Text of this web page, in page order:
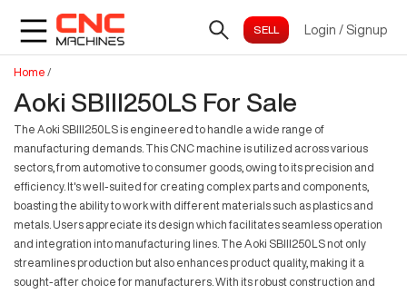
Login / Signup
Home /
Aoki SBIII250LS For Sale
The Aoki SBIII250LS is engineered to handle a wide range of
manufacturing demands. This CNC machine is utilized across various
sectors, from automotive to consumer goods, owing to its precision and
efficiency. It's well-suited for creating complex parts and components,
boasting the ability to work with different materials such as plastics and
metals. Users appreciate its design which facilitates seamless operation
and integration into manufacturing lines. The Aoki SBIII250LS not only
streamlines production but also enhances product quality, making it a
sought-after choice for manufacturers. With its robust construction and